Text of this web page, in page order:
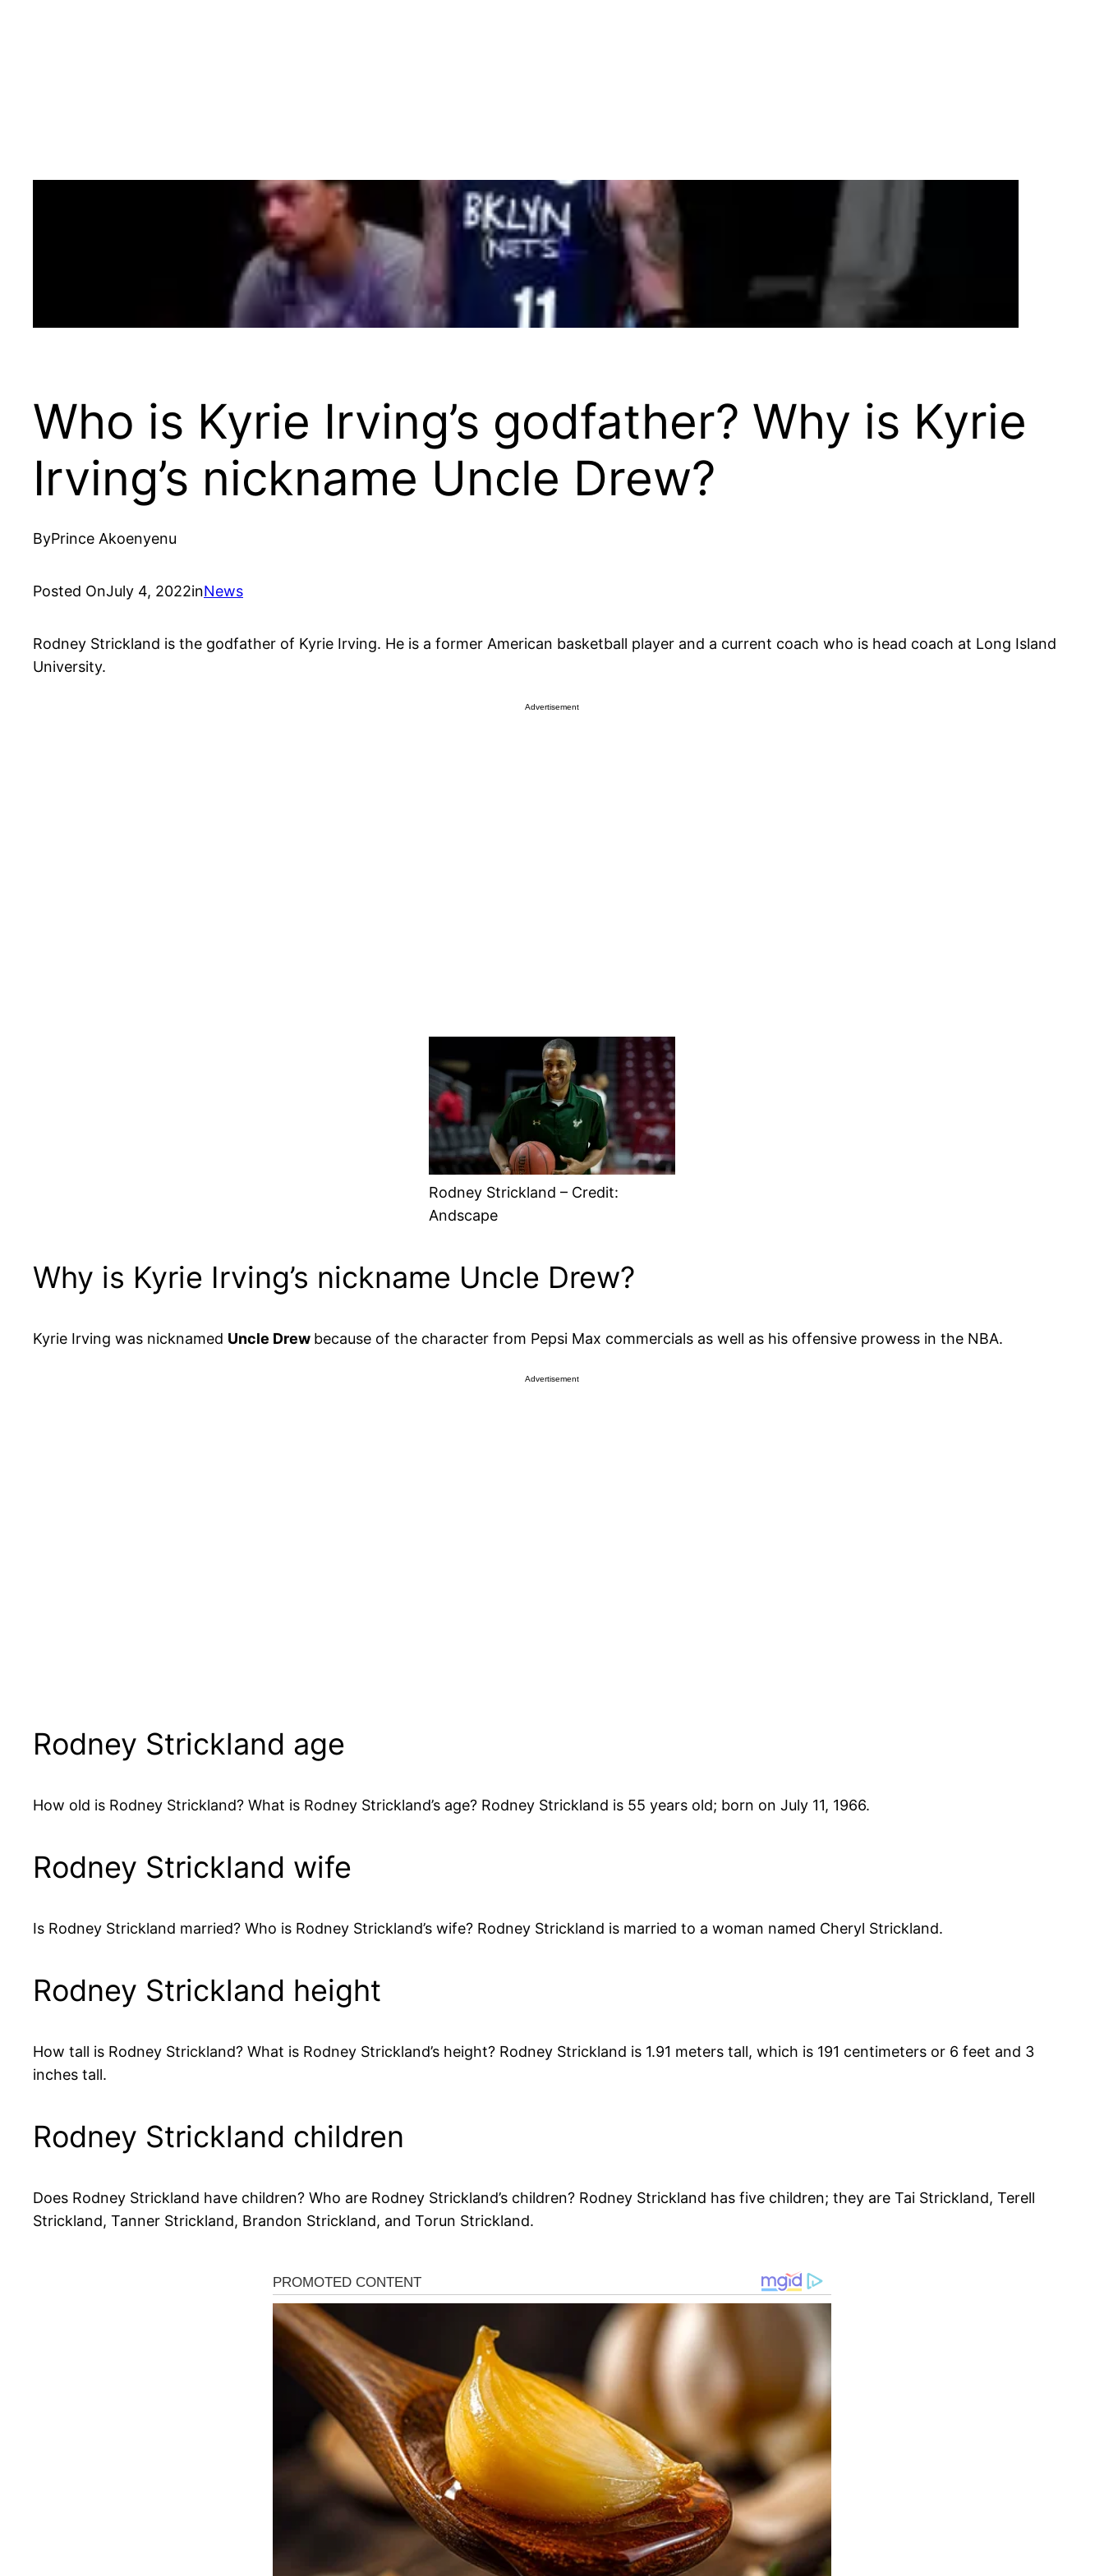
Who is Kyrie Irving’s godfather? Why is Kyrie
Irving’s nickname Uncle Drew?
ByPrince Akoenyenu
Posted OnJuly 4, 2022inNews
Rodney Strickland is the godfather of Kyrie Irving. He is a former American basketball player and a current coach who is head coach at Long Island
University.
Advertisement
Rodney Strickland – Credit:
Andscape
Why is Kyrie Irving’s nickname Uncle Drew?
Kyrie Irving was nicknamed Uncle Drew because of the character from Pepsi Max commercials as well as his offensive prowess in the NBA.
Advertisement
Rodney Strickland age
How old is Rodney Strickland? What is Rodney Strickland’s age? Rodney Strickland is 55 years old; born on July 11, 1966.
Rodney Strickland wife
Is Rodney Strickland married? Who is Rodney Strickland’s wife? Rodney Strickland is married to a woman named Cheryl Strickland.
Rodney Strickland height
How tall is Rodney Strickland? What is Rodney Strickland’s height? Rodney Strickland is 1.91 meters tall, which is 191 centimeters or 6 feet and 3
inches tall.
Rodney Strickland children
Does Rodney Strickland have children? Who are Rodney Strickland’s children? Rodney Strickland has five children; they are Tai Strickland, Terell
Strickland, Tanner Strickland, Brandon Strickland, and Torun Strickland.